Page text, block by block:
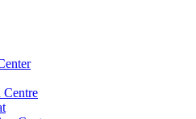
Centre